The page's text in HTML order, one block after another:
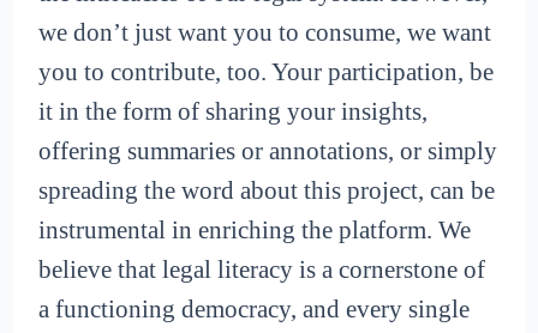
we don’t just want you to consume, we want
you to contribute, too. Your participation, be
it in the form of sharing your insights,
offering summaries or annotations, or simply
spreading the word about this project, can be
instrumental in enriching the platform. We
believe that legal literacy is a cornerstone of
a functioning democracy, and every single